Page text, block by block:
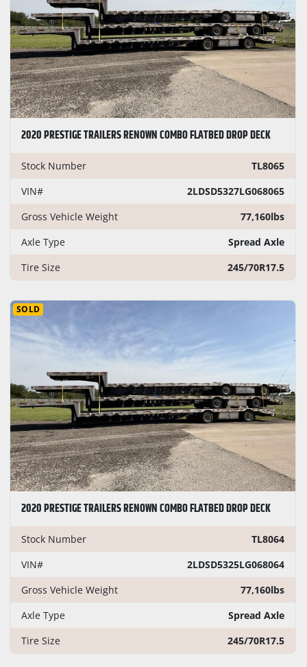
2020 PRESTIGE TRAILERS RENOWN COMBO FLATBED DROP DECK
Stock Number
TL8065
VIN#
2LDSD5327LG068065
Gross Vehicle Weight
77,160lbs
Axle Type
Spread Axle
Tire Size
245/70R17.5
SOLD
2020 PRESTIGE TRAILERS RENOWN COMBO FLATBED DROP DECK
Stock Number
TL8064
VIN#
2LDSD5325LG068064
Gross Vehicle Weight
77,160lbs
Axle Type
Spread Axle
Tire Size
245/70R17.5